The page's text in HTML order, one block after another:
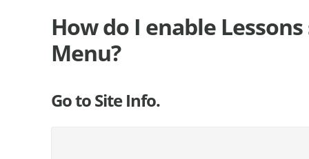
How do I enable
Menu?
Go to Site Info.